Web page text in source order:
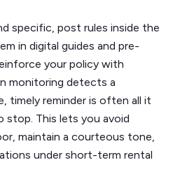
specific, post rules inside the
in digital guides and pre-
your policy with
monitoring detects a
timely reminder is often all it
This lets you avoid
maintain a courteous tone,
under short-term rental